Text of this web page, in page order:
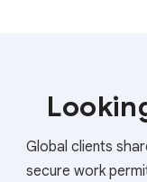
Global clients
secure work